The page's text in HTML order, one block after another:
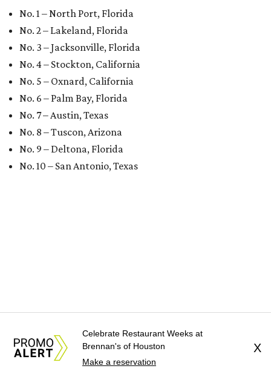
No. 1 – North Port, Florida
No. 2 – Lakeland, Florida
No. 3 – Jacksonville, Florida
No. 4 – Stockton, California
No. 5 – Oxnard, California
No. 6 – Palm Bay, Florida
No. 7 – Austin, Texas
No. 8 – Tuscon, Arizona
No. 9 – Deltona, Florida
No. 10 – San Antonio, Texas
Celebrate Restaurant Weeks at
Brennan's of Houston
Make a reservation
X